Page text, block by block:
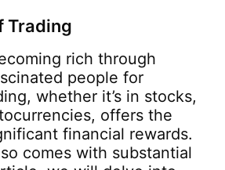
Trading
rich through
people for
whether it’s in stocks,
offers the
financial rewards.
comes with substantial